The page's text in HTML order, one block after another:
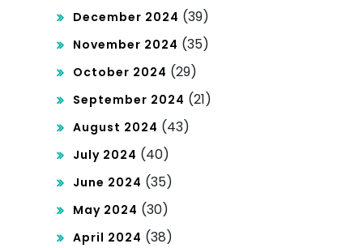
December 2024 (39)
November 2024 (35)
October 2024 (29)
September 2024 (21)
August 2024 (43)
July 2024 (40)
June 2024 (35)
May 2024 (30)
April 2024 (38)